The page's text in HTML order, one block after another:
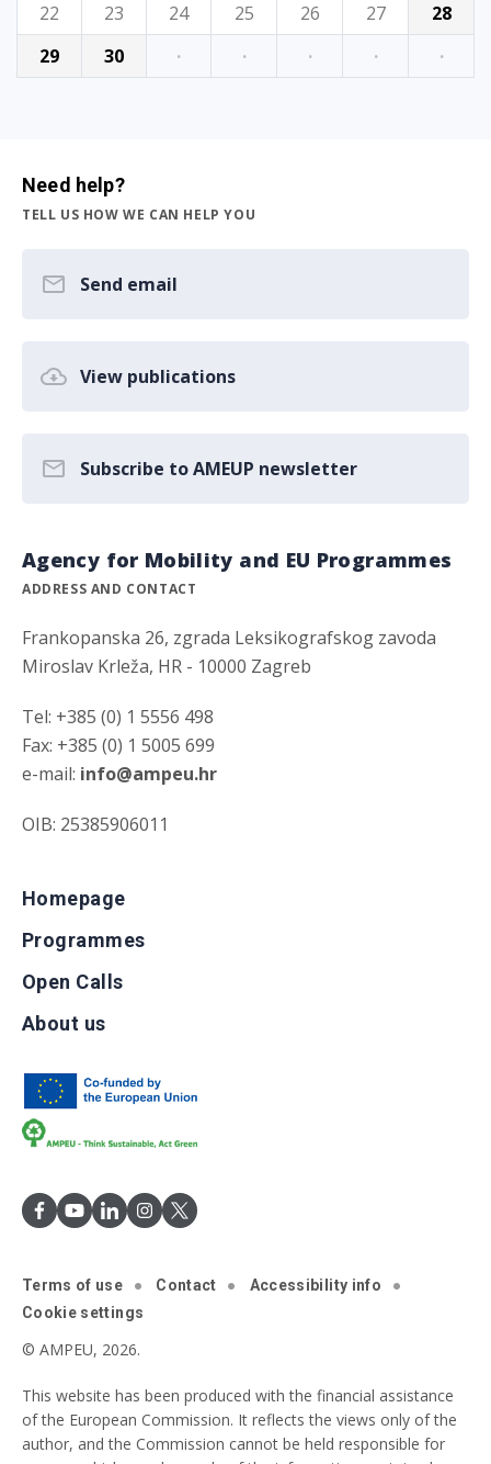
22
23 24 25 26 27
28
29
30 · · · · ·
Need help?
TELL US HOW WE CAN HELP YOU
Send email
View publications
Subscribe to AMEUP newsletter
Agency for Mobility and EU Programmes
ADDRESS AND CONTACT
Frankopanska 26, zgrada Leksikografskog zavoda
Miroslav Krleža, HR - 10000 Zagreb
Tel: +385 (0) 1 5556 498
Fax: +385 (0) 1 5005 699
e-mail: info@ampeu.hr
OIB: 25385906011
Homepage
Programmes
Open Calls
About us
Terms of use Contact
Accessibility info
Cookie settings
© AMPEU, 2026.
This website has been produced with the financial assistance
of the European Commission. It reflects the views only of the
author, and the Commission cannot be held responsible for